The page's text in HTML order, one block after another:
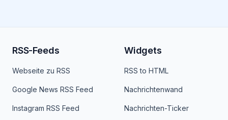
RSS-Feeds
Webseite zu RSS
Google News RSS Feed
Instagram RSS Feed
Widgets
RSS to HTML
Nachrichtenwand
Nachrichten-Ticker